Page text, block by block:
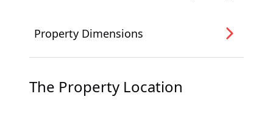
Property Dimensions
The Property Location